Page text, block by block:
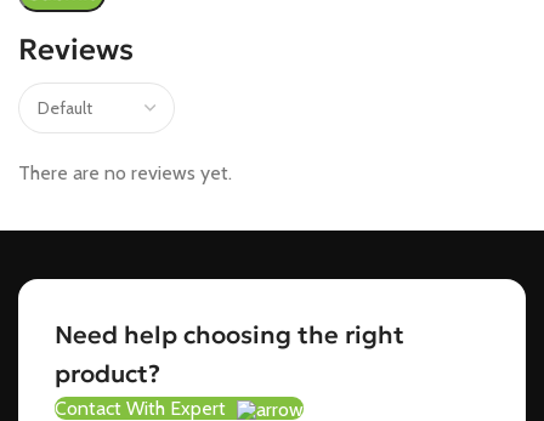
Reviews
There are no reviews yet.
Need help choosing the right
product?
Contact With Expert